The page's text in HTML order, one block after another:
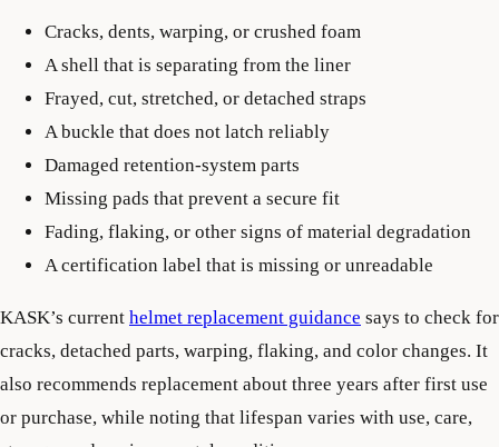
Cracks, dents, warping, or crushed foam
A shell that is separating from the liner
Frayed, cut, stretched, or detached straps
A buckle that does not latch reliably
Damaged retention-system parts
Missing pads that prevent a secure fit
Fading, flaking, or other signs of material degradation
A certification label that is missing or unreadable
KASK’s current helmet replacement guidance says to check for
cracks, detached parts, warping, flaking, and color changes. It
also recommends replacement about three years after first use
or purchase, while noting that lifespan varies with use, care,